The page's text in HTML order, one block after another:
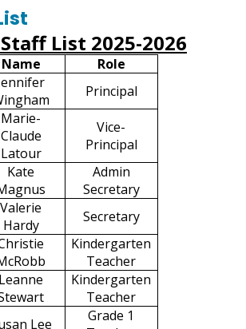
Staff List 2025-2026
Name
Role
Principal
Marie-
Claude
Latour
Vice-
Principal
Kate
Admin
Secretary
Valerie
Hardy
Secretary
Kindergarten
Teacher
Leanne
Kindergarten
Teacher
Lee
Grade 1